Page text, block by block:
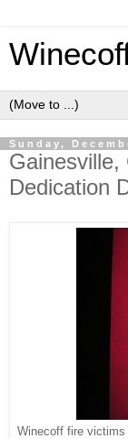
Sunday,
Gainesville,
Dedication
Winecoff fire victims